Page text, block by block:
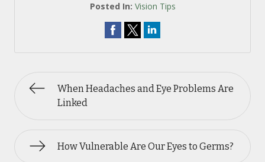
Posted In: Vision Tips
When Headaches and Eye Problems Are
Linked
How Vulnerable Are Our Eyes to Germs?